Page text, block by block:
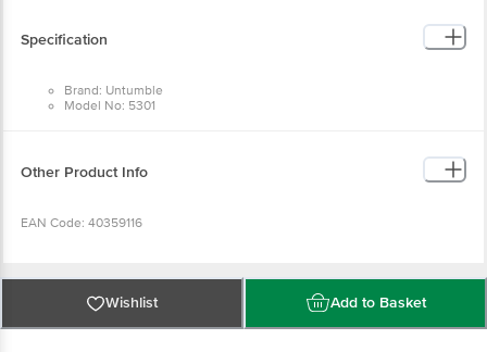
Specification
Brand: Untumble
Model No: 5301
Stick Heights in cm: 40, 60, 70
Package Quantity: 1 Balloon Stand
Other Product Info
EAN Code: 40359116
Manufactured & Marketed by: Untumble, 91, West Sambandham Road, RS
Puram, Coimbatore - 641002
Wishlist Add to Basket